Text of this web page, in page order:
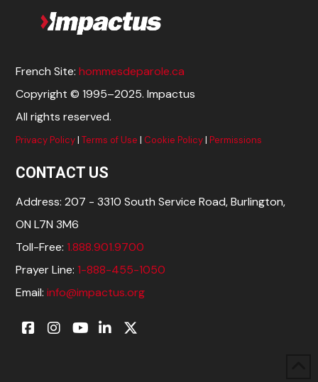
French Site:hommesdeparole.ca
Copyright © 1995–2025. Impactus
All rights reserved.
Privacy Policy|Terms of Use | Cookie Policy|Permissions
CONTACT US
Address: 207 - 3310 South Service Road, Burlington,
ON L7N 3M6
Toll-Free:1.888.901.9700
Prayer Line:1-888-455-1050
Email:info@impactus.org